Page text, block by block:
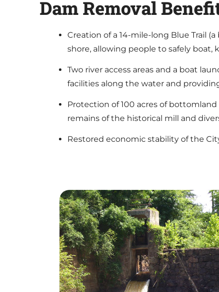
Dam Removal
Creation of a 14-mile-long Blue Trail
shore, allowing people to safely
Two river access areas and a boat
facilities along the water and
Protection of 100 acres of
remains of the historical mill and
Restored economic stability of the